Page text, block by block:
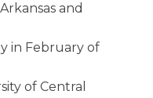
and
in February of
of Central